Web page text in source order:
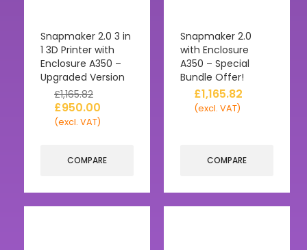
Snapmaker 2.0 3 in
1 3D Printer with
Enclosure A350 –
Upgraded Version
£1,165.82
£950.00
(excl. VAT)
COMPARE
Snapmaker 2.0
with Enclosure
A350 – Special
Bundle Offer!
£1,165.82
(excl. VAT)
COMPARE